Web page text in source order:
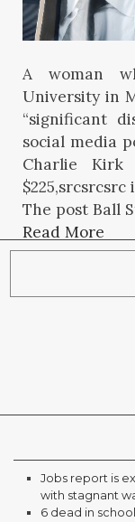
A woman
University in
“significant
social media
Charlie
The post Ball
Read More
Jobs report is
with stagnant
6 dead in